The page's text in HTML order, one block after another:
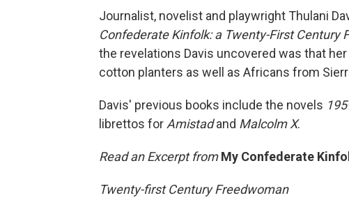
Journalist, novelist and playwright Thulani
Confederate Kinfolk: a Twenty-First Century
the revelations Davis uncovered was that
cotton planters as well as Africans from
Davis' previous books include the novels
librettos for Amistadand Malcolm X.
Read an Excerpt from My Confederate
Twenty-first Century Freedwoman